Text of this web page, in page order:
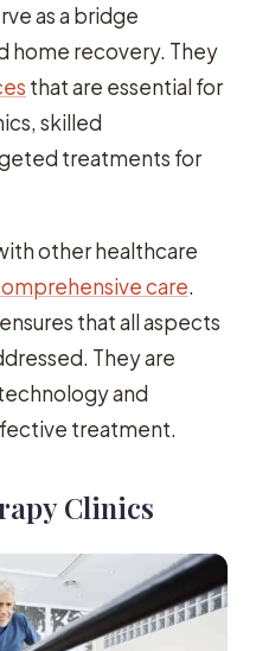
as a bridge
home recovery. They
that are essential for
skilled
treatments for
other healthcare
care.
that all aspects
They are
and
treatment.
Clinics